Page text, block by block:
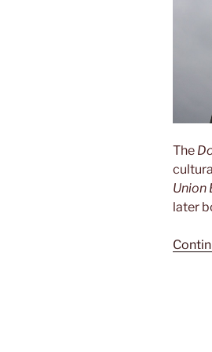
The
Union
later